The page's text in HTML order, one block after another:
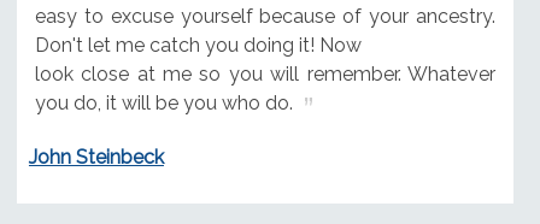
easy to excuse yourself because of your ancestry.
Don't let me catch you doing it! Now
look close at me so you will remember. Whatever
you do, it will be you who do.
John Steinbeck